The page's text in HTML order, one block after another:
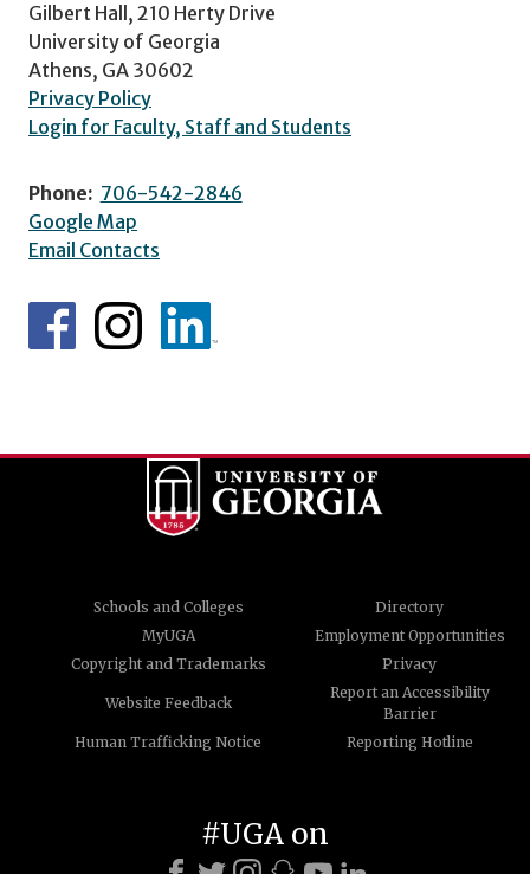
Gilbert Hall, 210 Herty Drive
University of Georgia
Athens, GA 30602
Privacy Policy
Login for Faculty, Staff and Students
Phone: 706-542-2846
Google Map
Email Contacts
Schools and Colleges
Directory
MyUGA
Employment Opportunities
Copyright and Trademarks
Privacy
Website Feedback
Report an Accessibility
Barrier
Human Trafficking Notice
Reporting Hotline
#UGA on